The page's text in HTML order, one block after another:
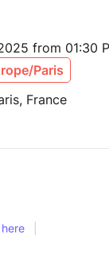
from 01:30
Paris
France